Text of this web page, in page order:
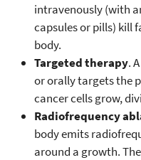
intravenously (with
capsules or pills) kill
body.
Targeted therapy.
or orally targets the
cancer cells grow,
Radiofrequency
body emits
around a growth.